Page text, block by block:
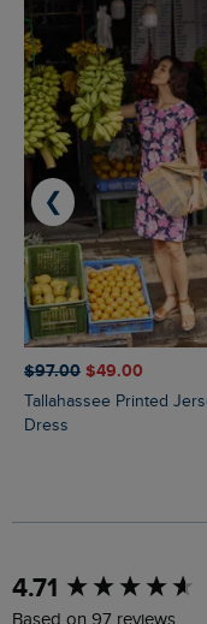
$‌97.00 $‌49.00
Tallahassee Printed Jersey
Dress
❮
4.71
New content loaded